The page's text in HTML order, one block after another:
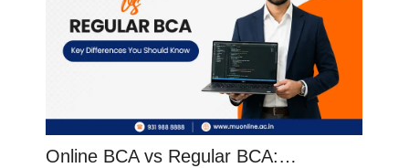
Online BCA vs Regular BCA:…